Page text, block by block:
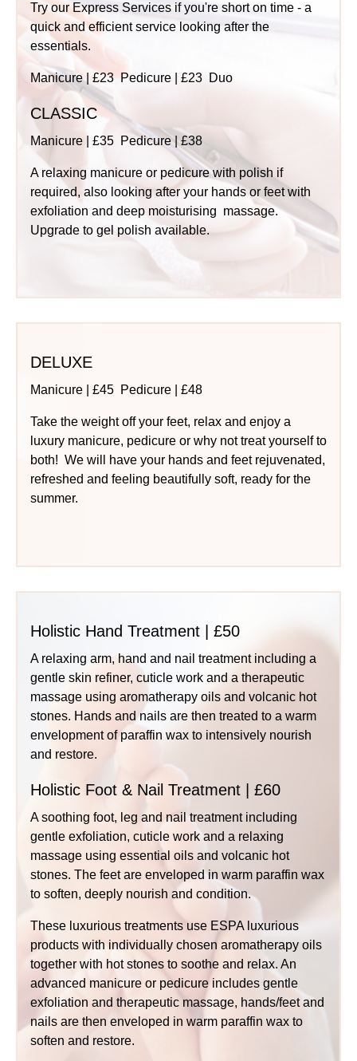
Try our Express Services if you're short on time - a
quick and efficient service looking after the
essentials.
Manicure | £23 Pedicure | £23 Duo
CLASSIC
Manicure | £35 Pedicure | £38
A relaxing manicure or pedicure with polish if
required, also looking after your hands or feet with
exfoliation and deep moisturising massage.
Upgrade to gel polish available.
DELUXE
Manicure | £45 Pedicure | £48
Take the weight off your feet, relax and enjoy a
luxury manicure, pedicure or why not treat yourself to
both! We will have your hands and feet rejuvenated,
refreshed and feeling beautifully soft, ready for the
summer.
Holistic Hand Treatment | £50
A relaxing arm, hand and nail treatment including a
gentle skin refiner, cuticle work and a therapeutic
massage using aromatherapy oils and volcanic hot
stones. Hands and nails are then treated to a warm
envelopment of paraffin wax to intensively nourish
and restore.
Holistic Foot & Nail Treatment | £60
A soothing foot, leg and nail treatment including
gentle exfoliation, cuticle work and a relaxing
massage using essential oils and volcanic hot
stones. The feet are enveloped in warm paraffin wax
to soften, deeply nourish and condition.
These luxurious treatments use ESPA luxurious
products with individually chosen aromatherapy oils
together with hot stones to soothe and relax. An
advanced manicure or pedicure includes gentle
exfoliation and therapeutic massage, hands/feet and
nails are then enveloped in warm paraffin wax to
soften and restore.